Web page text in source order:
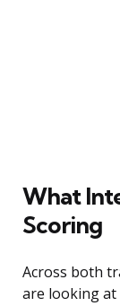
What
Scoring
Across both
are looking at